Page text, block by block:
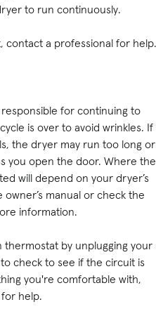
to run continuously.
contact a professional for help.
for continuing to
is over to avoid wrinkles. If
the dryer may run too long or
you open the door. Where the
will depend on your dryer’s
manual or check the
information.
by unplugging your
to check to see if the circuit is
you're comfortable with,
help.